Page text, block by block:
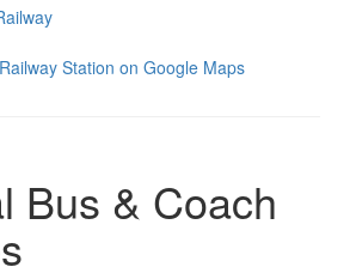
Station on Google Maps
Bus & Coach